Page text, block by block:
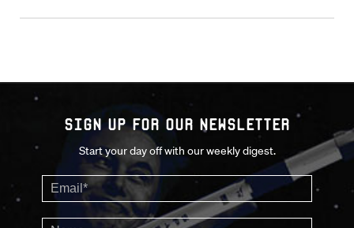
Sign up for our Newsletter
Start your day off with our weekly digest.